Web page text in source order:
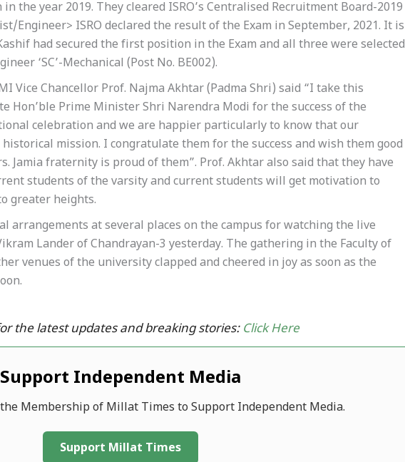
the year 2019. They cleared ISRO’s Centralised Recruitment Board-2019
Engineer> ISRO declared the result of the Exam in September, 2021. It is
had secured the first position in the Exam and all three were selected
‘SC’-Mechanical (Post No. BE002).
Vice Chancellor Prof. Najma Akhtar (Padma Shri) said “I take this
Hon’ble Prime Minister Shri Narendra Modi for the success of the
celebration and we are happier particularly to know that our
mission. I congratulate them for the success and wish them good
Jamia fraternity is proud of them”. Prof. Akhtar also said that they have
students of the varsity and current students will get motivation to
greater heights.
arrangements at several places on the campus for watching the live
Lander of Chandrayan-3 yesterday. The gathering in the Faculty of
venues of the university clapped and cheered in joy as soon as the
the latest updates and breaking stories: Click Here
Support Independent Media
Membership of Millat Times to Support Independent Media.
Support Millat Times